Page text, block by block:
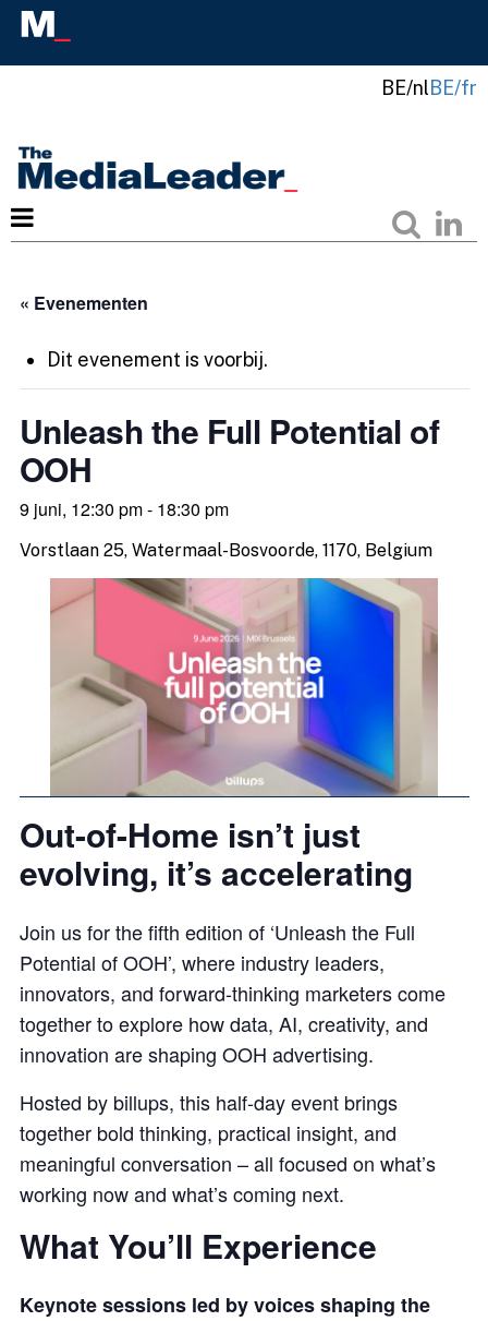
BE/nlBE/fr
« Evenementen
Dit evenement is voorbij.
Unleash the Full Potential of
OOH
9 juni, 12:30 pm- 18:30 pm
Vorstlaan 25, Watermaal-Bosvoorde, 1170, Belgium
Out-of-Home isn’t just
evolving, it’s accelerating
Join us for the fifth edition of ‘Unleash the Full
Potential of OOH’, where industry leaders,
innovators, and forward-thinking marketers come
together to explore how data, AI, creativity, and
innovation are shaping OOH advertising.
Hosted by billups, this half-day event brings
together bold thinking, practical insight, and
meaningful conversation – all focused on what’s
working now and what’s coming next.
What You’ll Experience
Keynote sessions led by voices shaping the